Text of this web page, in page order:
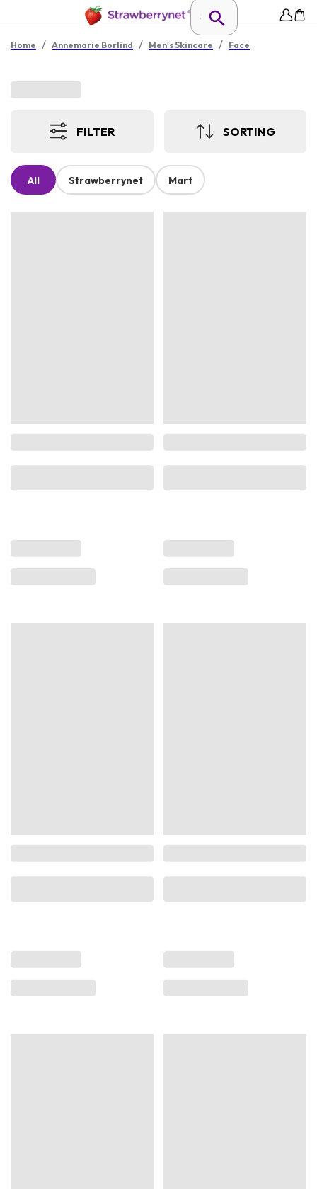
Home / Annemarie Borlind / Men's Skincare / Face
FILTER SORTING
All Strawberrynet Mart